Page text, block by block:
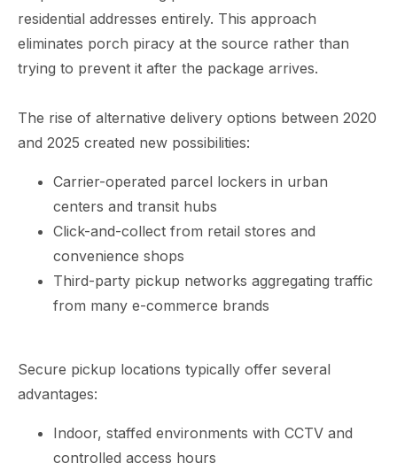
residential addresses entirely. This approach
eliminates porch piracy at the source rather than
trying to prevent it after the package arrives.
The rise of alternative delivery options between 2020
and 2025 created new possibilities:
Carrier-operated parcel lockers in urban
centers and transit hubs
Click-and-collect from retail stores and
convenience shops
Third-party pickup networks aggregating traffic
from many e-commerce brands
Secure pickup locations typically offer several
advantages:
Indoor, staffed environments with CCTV and
controlled access hours